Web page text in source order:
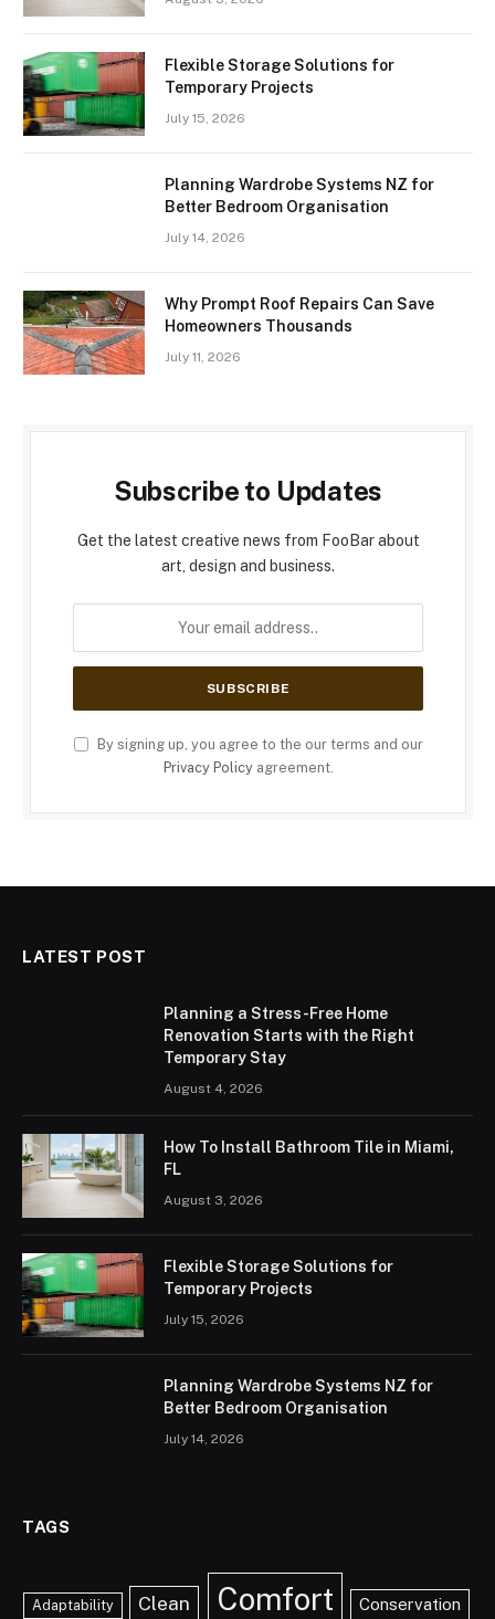
Flexible Storage Solutions for
Temporary Projects
July 15, 2026
Planning Wardrobe Systems NZ for
Better Bedroom Organisation
July 14, 2026
Why Prompt Roof Repairs Can Save
Homeowners Thousands
July 11, 2026
Subscribe to Updates
Get the latest creative news from FooBar about
art, design and business.
By signing up, you agree to the our terms and our
Privacy Policyagreement.
LATEST POST
Planning a Stress-Free Home
Renovation Starts with the Right
Temporary Stay
August 4, 2026
How To Install Bathroom Tile in Miami,
FL
August 3, 2026
Flexible Storage Solutions for
Temporary Projects
July 15, 2026
Planning Wardrobe Systems NZ for
Better Bedroom Organisation
July 14, 2026
TAGS
Adaptability Clean Comfort Conservation